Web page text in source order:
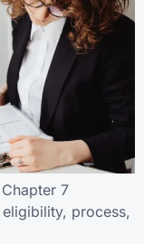
7
process,